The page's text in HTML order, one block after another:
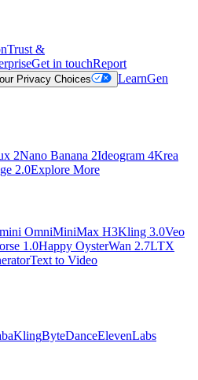
Trust &
Get in touchReport
Privacy Choices LearnGen
2Nano Banana 2Ideogram 4Krea
2.0Explore More
OmniMiniMax H3Kling 3.0Veo
1.0Happy OysterWan 2.7LTX
Text to Video
KlingByteDanceElevenLabs